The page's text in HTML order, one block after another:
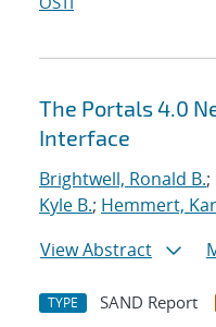
The Portals 4.0
Interface
Brightwell, Ronald B.
Kyle B.; Hemmert,
View Abstract
TYPE SAND Report